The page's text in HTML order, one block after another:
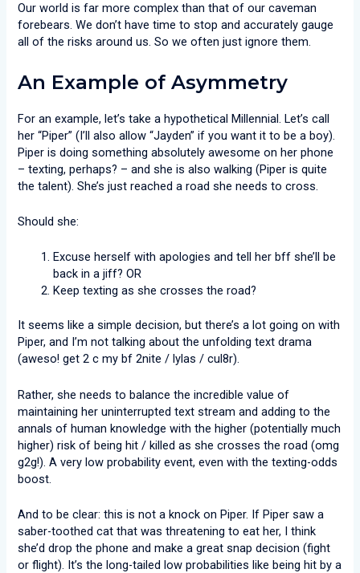
Our world is far more complex than that of our caveman
forebears. We don’t have time to stop and accurately gauge
all of the risks around us. So we often just ignore them.
An Example of Asymmetry
For an example, let’s take a hypothetical Millennial. Let’s call
her “Piper” (I’ll also allow “Jayden” if you want it to be a boy).
Piper is doing something absolutely awesome on her phone
– texting, perhaps? – and she is also walking (Piper is quite
the talent). She’s just reached a road she needs to cross.
Should she:
Excuse herself with apologies and tell her bff she’ll be
back in a jiff? OR
Keep texting as she crosses the road?
It seems like a simple decision, but there’s a lot going on with
Piper, and I’m not talking about the unfolding text drama
(aweso! get 2 c my bf 2nite / lylas / cul8r).
Rather, she needs to balance the incredible value of
maintaining her uninterrupted text stream and adding to the
annals of human knowledge with the higher (potentially much
higher) risk of being hit / killed as she crosses the road (omg
g2g!). A very low probability event, even with the texting-odds
boost.
And to be clear: this is not a knock on Piper. If Piper saw a
saber-toothed cat that was threatening to eat her, I think
she’d drop the phone and make a great snap decision (fight
or flight). It’s the long-tailed low probabilities like being hit by a